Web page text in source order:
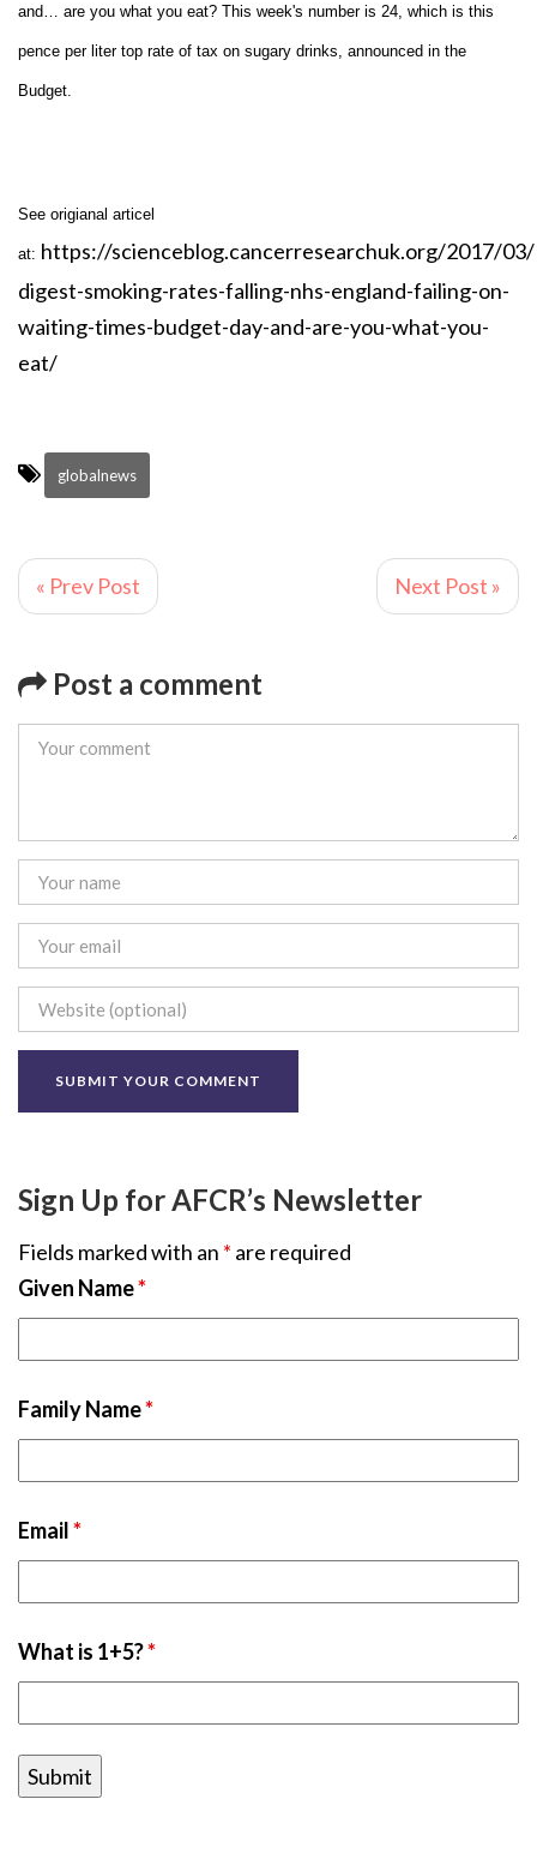
and… are you what you eat? This week's number is 24, which is this
pence per liter top rate of tax on sugary drinks, announced in the
Budget.
See origianal articel
at: https://scienceblog.cancerresearchuk.org/2017/
digest-smoking-rates-falling-nhs-england-failing-on-
waiting-times-budget-day-and-are-you-what-you-
eat/
globalnews
« Prev Post Next Post »
Post a comment
Sign Up for AFCR’s Newsletter
Fields marked with an * are required
Given Name*
Family Name*
Email*
What is 1+5?*